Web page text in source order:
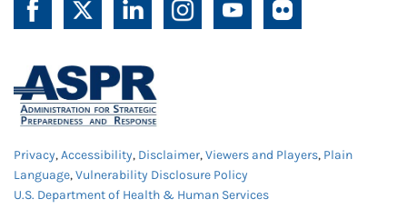
Privacy,Accessibility, Disclaimer,Viewers and Players, Plain
Language,Vulnerability Disclosure Policy
U.S. Department of Health & Human Services